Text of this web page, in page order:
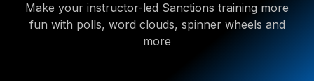
Make your instructor-led Sanctions training more
fun with polls, word clouds, spinner wheels and
more